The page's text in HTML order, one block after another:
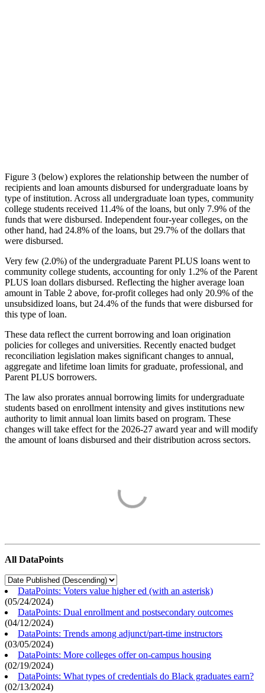
Figure 3 (below) explores the relationship between the number of
recipients and loan amounts disbursed for undergraduate loans by
type of institution. Across all undergraduate loan types, community
college students received 11.4% of the loans, but only 7.9% of the
funds that were disbursed. Independent four-year colleges, on the
other hand, had 24.8% of the loans, but 29.7% of the dollars that
were disbursed.
Very few (2.0%) of the undergraduate Parent PLUS loans went to
community college students, accounting for only 1.2% of the Parent
PLUS loan dollars disbursed. Reflecting the higher average loan
amount in Table 2 above, for-profit colleges had only 20.9% of the
unsubsidized loans, but 24.4% of the funds that were disbursed for
this type of loan.
These data reflect the current borrowing and loan origination
policies for colleges and universities. Recently enacted budget
reconciliation legislation makes significant changes to annual,
aggregate and lifetime loan limits for graduate, professional, and
Parent PLUS borrowers.
The law also prorates annual borrowing limits for undergraduate
students based on enrollment intensity and gives institutions new
authority to limit annual loan limits based on program. These
changes will take effect for the 2026-27 award year and will modify
the amount of loans disbursed and their distribution across sectors.
All DataPoints
DataPoints: Voters value higher ed (with an asterisk)
(05/24/2024)
DataPoints: Dual enrollment and postsecondary outcomes
(04/12/2024)
DataPoints: Trends among adjunct/part-time instructors
(03/05/2024)
DataPoints: More colleges offer on-campus housing
(02/19/2024)
DataPoints: What types of credentials do Black graduates earn?
(02/13/2024)